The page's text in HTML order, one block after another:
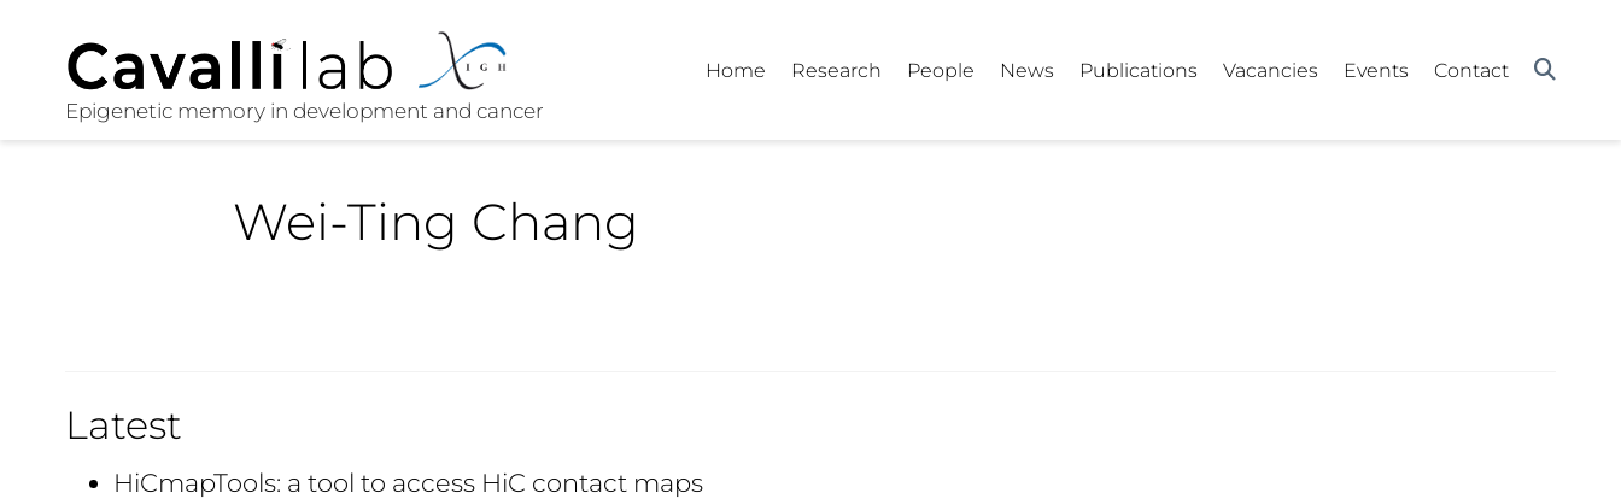
Home Research People News Publications Vacancies Events Contact
Wei-Ting Chang
Latest
HiCmapTools: a tool to access HiC contact maps